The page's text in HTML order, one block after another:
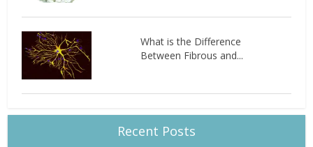
What is the Difference
Between Fibrous and...
Recent Posts